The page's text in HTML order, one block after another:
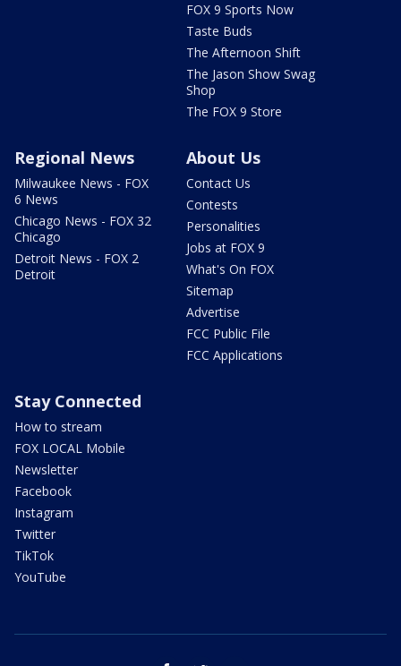
FOX 9 Sports Now
Taste Buds
The Afternoon Shift
The Jason Show Swag
Shop
The FOX 9 Store
Regional News
Milwaukee News - FOX
6 News
Chicago News - FOX 32
Chicago
Detroit News - FOX 2
Detroit
About Us
Contact Us
Contests
Personalities
Jobs at FOX 9
What's On FOX
Sitemap
Advertise
FCC Public File
FCC Applications
Stay Connected
How to stream
FOX LOCAL Mobile
Newsletter
Facebook
Instagram
Twitter
TikTok
YouTube